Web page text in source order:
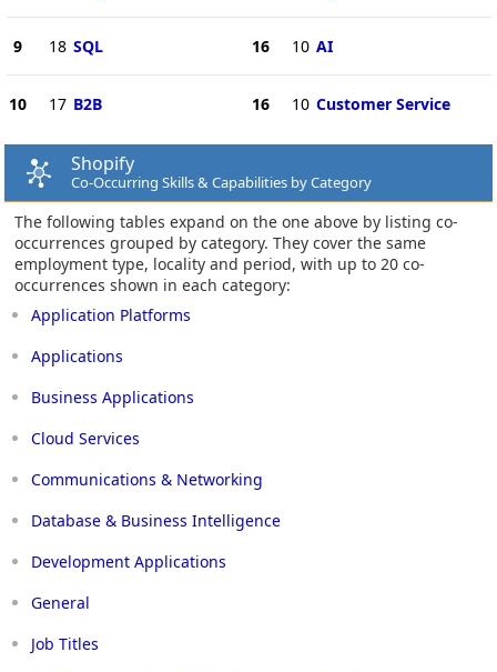
9 18 SQL
10 17 B2B
16 10 AI
16 10 Customer Service
Shopify
Co-Occurring Skills & Capabilities by Category
The following tables expand on the one above by listing co-
occurrences grouped by category. They cover the same
employment type, locality and period, with up to 20 co-
occurrences shown in each category:
Application Platforms
Applications
Business Applications
Cloud Services
Communications & Networking
Database & Business Intelligence
Development Applications
General
Job Titles